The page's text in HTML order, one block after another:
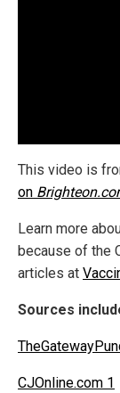
This video is
on
Learn more
because of the
articles at
Sources
CJOnline.com 1